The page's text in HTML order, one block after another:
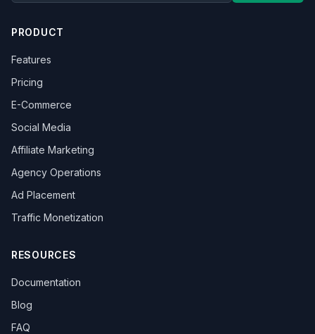
PRODUCT
Features
Pricing
E-Commerce
Social Media
Affiliate Marketing
Agency Operations
Ad Placement
Traffic Monetization
RESOURCES
Documentation
Blog
FAQ